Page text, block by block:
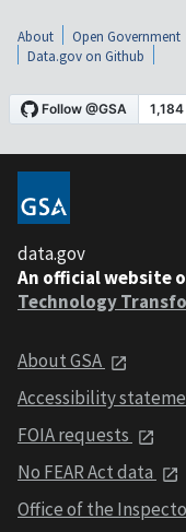
About Open Government
Data.gov on Github
data.gov
An official website
Technology
About GSA
Accessibility
FOIA requests
No FEAR Act data
Office of the